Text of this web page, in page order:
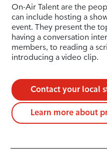
On-Air Talent are the
can include hosting a
event. They present the
having a conversation
members, to reading a
introducing a video clip.
Contact your local
Learn more about